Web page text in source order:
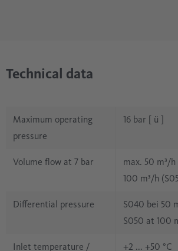
Technical data
Maximum operating
pressure
16 bar [ ü ]
Volume flow at 7 bar
max. 50 m³/
100 m³/h
Differential pressure
S040 bei 50
S050 at 100
Inlet temperature / +2 ... +50 °C